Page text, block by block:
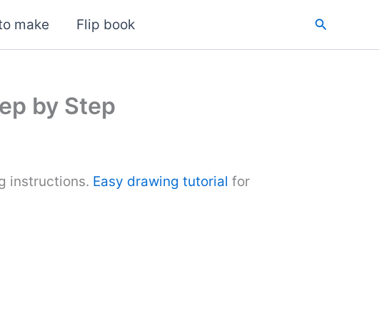
make Flip book Search
by Step
instructions. Easy drawing tutorial for